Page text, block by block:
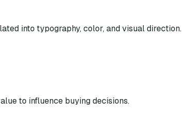
into typography, color, and visual direction.
to influence buying decisions.